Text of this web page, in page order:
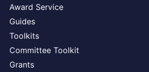
Award Service
Guides
Toolkits
Committee Toolkit
Grants